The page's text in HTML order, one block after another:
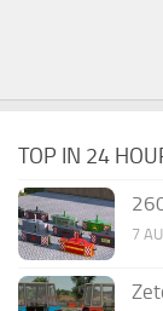
TOP IN 24
7